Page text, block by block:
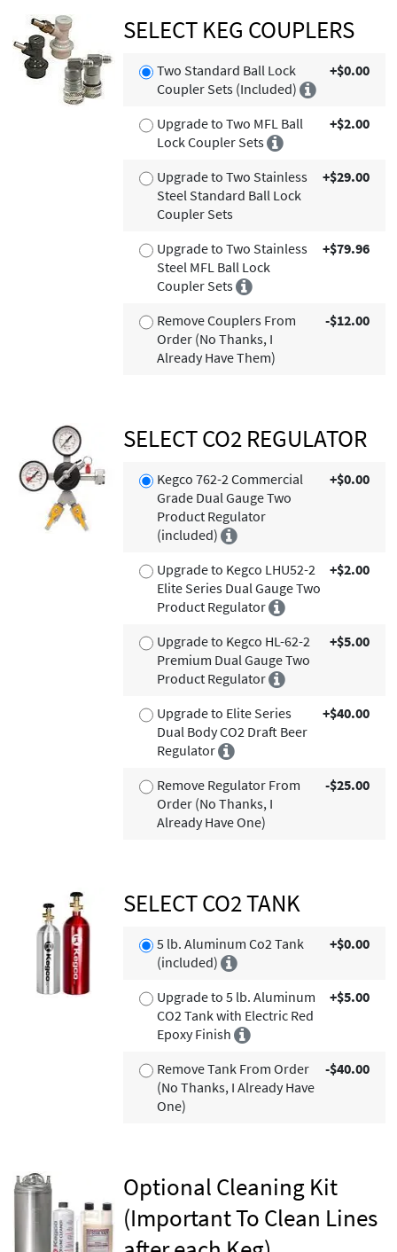
SELECT KEG COUPLERS
Two Standard Ball Lock
Coupler Sets (Included)
+$0.00
Upgrade to Two MFL Ball
Lock Coupler Sets
+$2.00
Upgrade to Two Stainless
Steel Standard Ball Lock
Coupler Sets
+$29.00
Upgrade to Two Stainless
Steel MFL Ball Lock
Coupler Sets
+$79.96
Remove Couplers From
Order (No Thanks, I
Already Have Them)
-$12.00
SELECT CO2 REGULATOR
Kegco 762-2 Commercial
Grade Dual Gauge Two
Product Regulator
(included)
+$0.00
Upgrade to Kegco LHU52-2
Elite Series Dual Gauge Two
Product Regulator
+$2.00
Upgrade to Kegco HL-62-2
Premium Dual Gauge Two
Product Regulator
+$5.00
Upgrade to Elite Series
Dual Body CO2 Draft Beer
Regulator
+$40.00
Remove Regulator From
Order (No Thanks, I
Already Have One)
-$25.00
SELECT CO2 TANK
5 lb. Aluminum Co2 Tank
(included)
+$0.00
Upgrade to 5 lb. Aluminum
CO2 Tank with Electric Red
Epoxy Finish
+$5.00
Remove Tank From Order
(No Thanks, I Already Have
One)
-$40.00
Optional Cleaning Kit
(Important To Clean Lines